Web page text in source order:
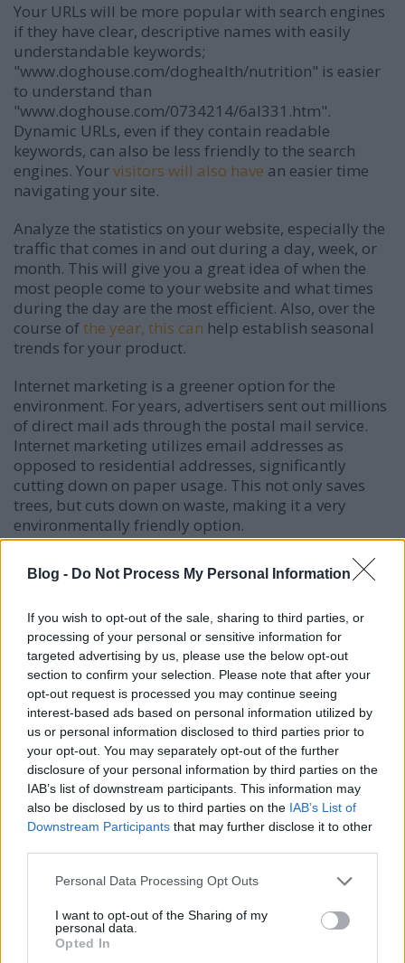
Blog - Do Not Process My Personal Information
If you wish to opt-out of the sale, sharing to third parties, or
processing of your personal or sensitive information for
targeted advertising by us, please use the below opt-out
section to confirm your selection. Please note that after your
opt-out request is processed you may continue seeing
interest-based ads based on personal information utilized by
us or personal information disclosed to third parties prior to
your opt-out. You may separately opt-out of the further
disclosure of your personal information by third parties on the
IAB’s list of downstream participants. This information may
also be disclosed by us to third parties on the IAB’s List of
Downstream Participants that may further disclose it to other
Please note that this website/app uses one or more Google
not limited to your visit or usage behaviour. You may click to
grant or deny consent to Google and its third-party tags to
use your data for below specified purposes in below Google
Personal Data Processing Opt Outs
I want to opt-out of the Sharing of my
personal data.
Opted In
Your URLs will be more popular with search engines
if they have clear, descriptive names with easily
understandable keywords;
"www.doghouse.com/doghealth/nutrition" is easier
to understand than
"www.doghouse.com/0734214/6al331.htm".
Dynamic URLs, even if they contain readable
keywords, can also be less friendly to the search
engines. Yourvisitors will also have an easier time
navigating your site.
Analyze the statistics on your website, especially the
traffic that comes in and out during a day, week, or
month. This will give you a great idea of when the
most people come to your website and what times
during the day are the most efficient. Also, over the
course ofthe year, this can help establish seasonal
trends for your product.
Internet marketing is a greener option for the
environment. For years, advertisers sent out millions
of direct mail ads through the postal mail service.
Internet marketing utilizes email addresses as
opposed to residential addresses, significantly
cutting down on paper usage. This not only saves
trees, but cuts down on waste, making it a very
environmentally friendly option.
If you offer a seasonal promotion as a part of
your
Internet marketingstrategy, always remember to
passed. A current offer makes it appear that you
care for your website with great attention. There is
nothing that lowers consumer confidence in your
product more than seeing a summer promotion in
October.
If you want to build your authority in your niche, be
inspiring and encouraging to other people. Whatever
your expertise, product or topic of choice, there are
people out there who are interested in becoming
experts on the same thing. If you put passion and
into your content and
people who are new in your niche, people who are
passionate about your subject areas will be
and your content and will come back for more.
Encourage authentic buzz about your product by